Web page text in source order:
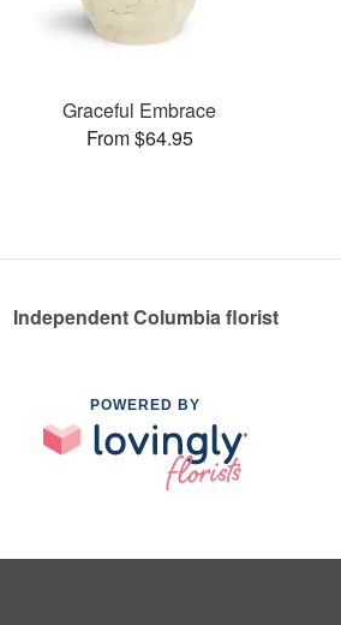
Graceful Embrace
From $64.95
Independent Columbia florist
POWERED BY